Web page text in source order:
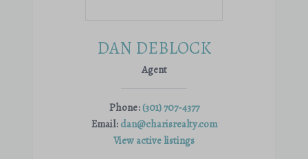
DAN DEBLOCK
Agent
Phone: (301) 707-4377
Email: dan@charisrealty.com
View active listings